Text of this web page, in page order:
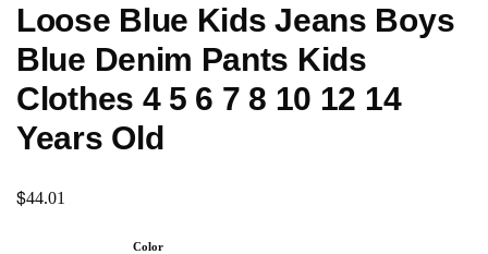
Loose Blue Kids Jeans Boys
Blue Denim Pants Kids
Clothes 4 5 6 7 8 10 12 14
Years Old
$44.01
Color